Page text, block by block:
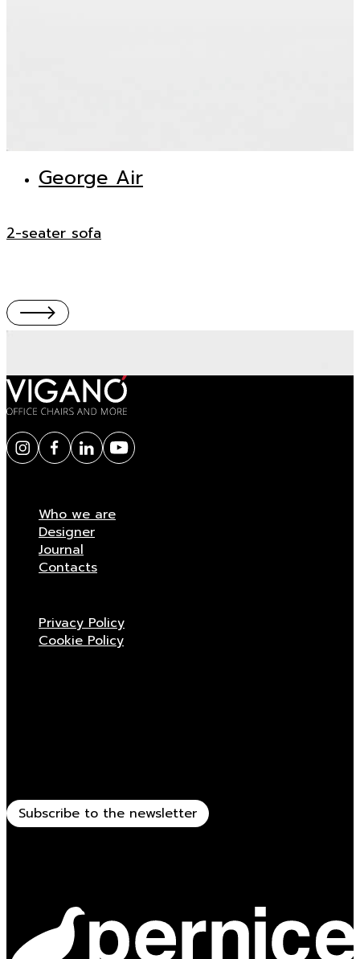
George Air
2-seater sofa
Who we are
Designer
Journal
Contacts
Privacy Policy
Cookie Policy
Subscribe to the newsletter